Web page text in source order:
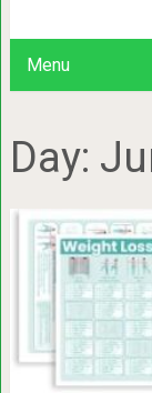
Menu
Day: